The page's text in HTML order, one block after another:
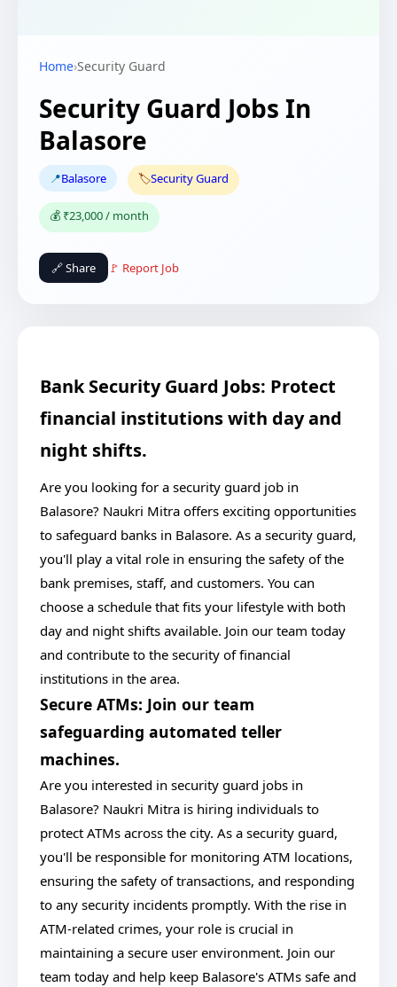
Home›Security Guard
Security Guard Jobs In
Balasore
📍Balasore 🏷️Security Guard
💰 ₹23,000 / month
🔗 Share 🚩 Report Job
Bank Security Guard Jobs: Protect
financial institutions with day and
night shifts.
Are you looking for a security guard job in
Balasore? Naukri Mitra offers exciting opportunities
to safeguard banks in Balasore. As a security guard,
you'll play a vital role in ensuring the safety of the
bank premises, staff, and customers. You can
choose a schedule that fits your lifestyle with both
day and night shifts available. Join our team today
and contribute to the security of financial
institutions in the area.
Secure ATMs: Join our team
safeguarding automated teller
machines.
Are you interested in security guard jobs in
Balasore? Naukri Mitra is hiring individuals to
protect ATMs across the city. As a security guard,
you'll be responsible for monitoring ATM locations,
ensuring the safety of transactions, and responding
to any security incidents promptly. With the rise in
ATM-related crimes, your role is crucial in
maintaining a secure user environment. Join our
team today and help keep Balasore's ATMs safe and